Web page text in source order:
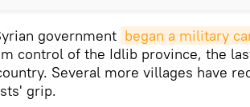
government began a military
control of the Idlib province, the
Several more villages have
grip.